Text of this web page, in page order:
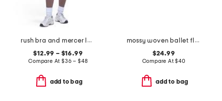
rush bra and mercer leggings collection
$12.99 – $16.99
Compare At$36 – $48
add to bag
mossy woven ballet flats
$24.99
Compare At$40
add to bag